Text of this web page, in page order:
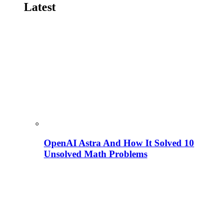
Latest
OpenAI Astra And How It Solved 10
Unsolved Math Problems